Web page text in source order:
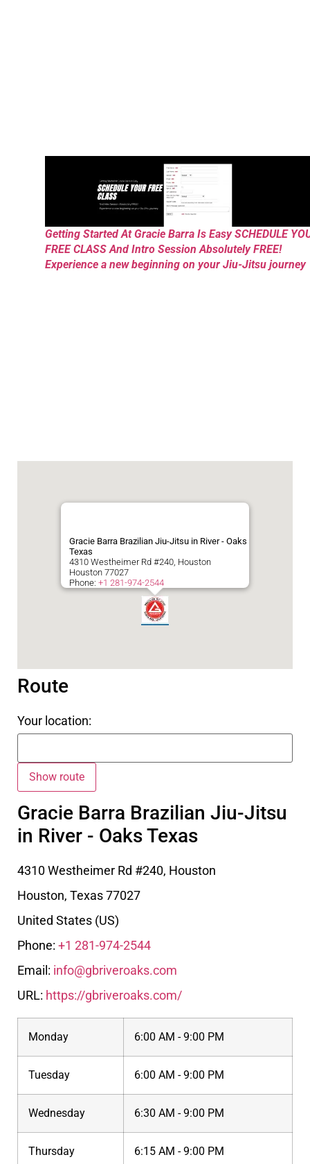
Getting Started At Gracie Barra Is Easy SCHEDULE
FREE CLASS And Intro Session Absolutely FREE!
Experience a new beginning on your Jiu-Jitsu journey
Gracie Barra Brazilian Jiu-Jitsu in River - Oaks
Texas
4310 Westheimer Rd #240, Houston
Houston 77027
Phone: +1 281-974-2544
Route
Your location:
Gracie Barra Brazilian Jiu-Jitsu
in River - Oaks Texas
4310 Westheimer Rd #240, Houston
Houston, Texas77027
United States (US)
Phone: +1 281-974-2544
Email: info@gbriveroaks.com
URL: https://gbriveroaks.com/
Monday 6:00 AM - 9:00 PM
Tuesday 6:00 AM - 9:00 PM
Wednesday 6:30 AM - 9:00 PM
Thursday 6:15 AM - 9:00 PM